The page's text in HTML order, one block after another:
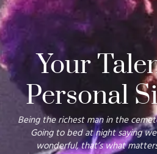
Your
Personal
Being the richest man in the
Going to bed at night saying
wonderful, that’s what